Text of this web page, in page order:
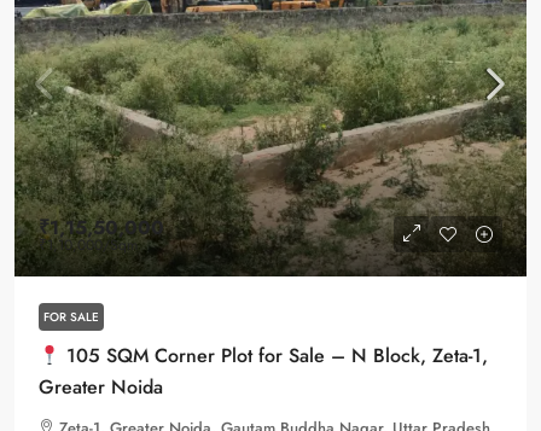
₹1,15,50,000
₹1,10,000 /Sqm
FOR SALE
105 SQM Corner Plot for Sale – N Block, Zeta-1,
Greater Noida